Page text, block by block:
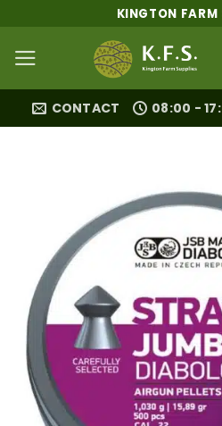
content
KINGTON FARM
CONTACT 08:00 -